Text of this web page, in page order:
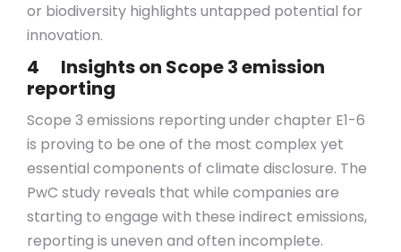
or biodiversity highlights untapped potential for
innovation.
4 Insights on Scope 3 emission
reporting
Scope 3 emissions reporting under chapter E1-6
is proving to be one of the most complex yet
essential components of climate disclosure. The
PwC study reveals that while companies are
starting to engage with these indirect emissions,
reporting is uneven and often incomplete.